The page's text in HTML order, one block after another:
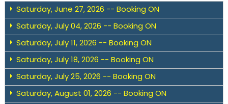
Saturday, June 27, 2026 -- Booking ON
Saturday, July 04, 2026 -- Booking ON
Saturday, July 11, 2026 -- Booking ON
Saturday, July 18, 2026 -- Booking ON
Saturday, July 25, 2026 -- Booking ON
Saturday, August 01, 2026 -- Booking ON